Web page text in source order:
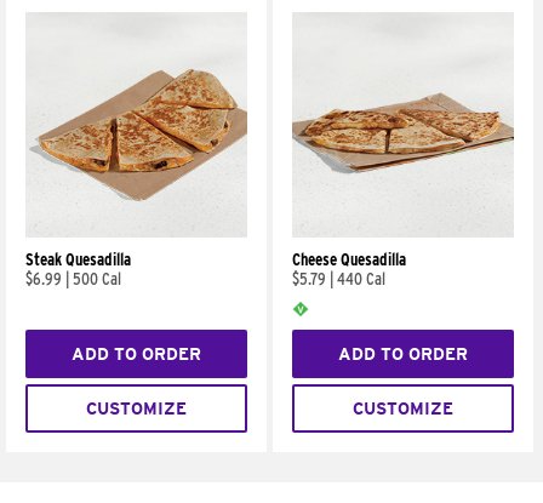
Steak Quesadilla
$6.99
500 Cal
ADD TO ORDER
CUSTOMIZE
Cheese Quesadilla
$5.79
440 Cal
ADD TO ORDER
CUSTOMIZE